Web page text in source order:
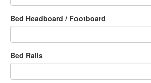
Bed Headboard / Footboard
Bed Rails